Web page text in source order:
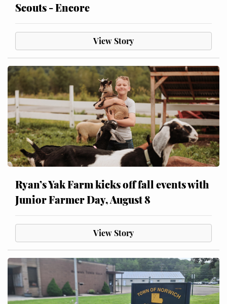
Scouts - Encore
View Story
Ryan’s Yak Farm kicks off fall events with
Junior Farmer Day, August 8
View Story